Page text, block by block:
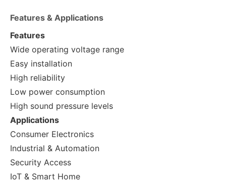
Features & Applications
Features
Wide operating voltage range
Easy installation
High reliability
Low power consumption
High sound pressure levels
Applications
Consumer Electronics
Industrial & Automation
Security Access
IoT & Smart Home